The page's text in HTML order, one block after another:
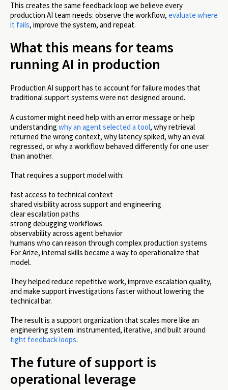
This creates the same feedback loop we believe every
production AI team needs: observe the workflow, evaluate where
it fails, improve the system, and repeat.
What this means for teams
running AI in production
Production AI support has to account for failure modes that
traditional support systems were not designed around.
A customer might need help with an error message or help
understanding why an agent selected a tool, why retrieval
returned the wrong context, why latency spiked, why an eval
regressed, or why a workflow behaved differently for one user
than another.
That requires a support model with:
fast access to technical context
shared visibility across support and engineering
clear escalation paths
strong debugging workflows
observability across agent behavior
humans who can reason through complex production systems
For Arize, internal skills became a way to operationalize that
model.
They helped reduce repetitive work, improve escalation quality,
and make support investigations faster without lowering the
technical bar.
The result is a support organization that scales more like an
engineering system: instrumented, iterative, and built around
tight feedback loops.
The future of support is
operational leverage